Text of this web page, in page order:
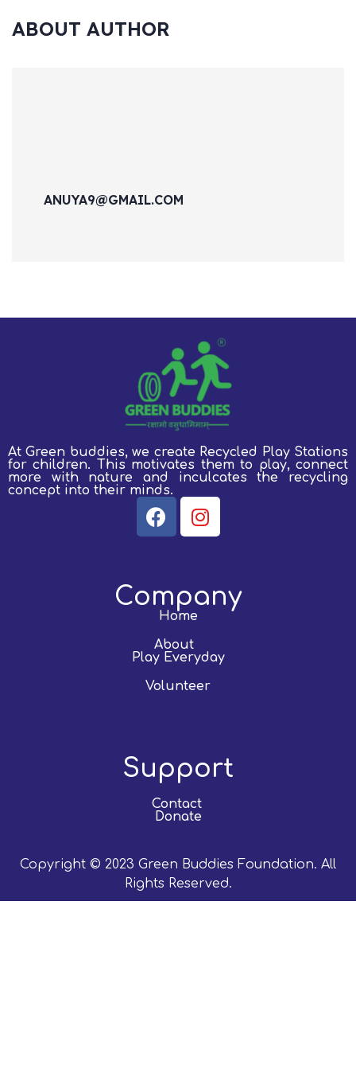
ABOUT AUTHOR
ANUYA9@GMAIL.COM
At Green buddies, we create Recycled Play Stations
for children.
This motivates them to play, connect
more with nature and inculcates the recycling
concept into their minds.
Company
Home
About
Play Everyday
Volunteer
Support
Contact
Donate
Copyright © 2023 Green Buddies Foundation. All
Rights Reserved.